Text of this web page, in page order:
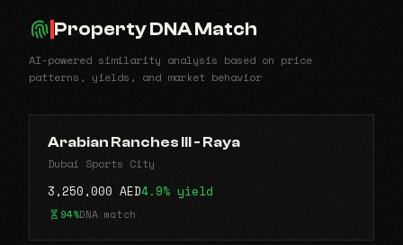
Property DNA Match
AI-powered similarity analysis based on price
patterns, yields, and market behavior
Arabian Ranches lll - Raya
Dubai Sports City
3,250,000 AED4.9% yield
94%DNA match